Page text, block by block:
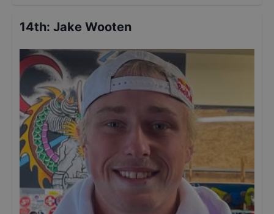
14th: Jake Wooten